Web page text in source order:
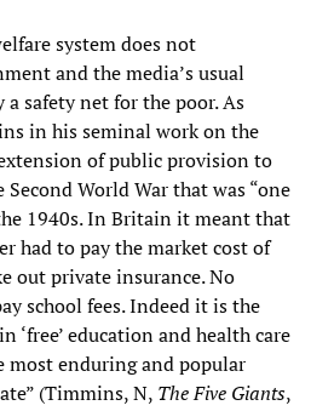
system does not
and the media’s usual
safety net for the poor. As
in his seminal work on the
of public provision to
World War that was “one
1940s. In Britain it meant that
had to pay the market cost of
out private insurance. No
school fees. Indeed it is the
‘free’ education and health care
most enduring and popular
(Timmins, N, The Five Giants,